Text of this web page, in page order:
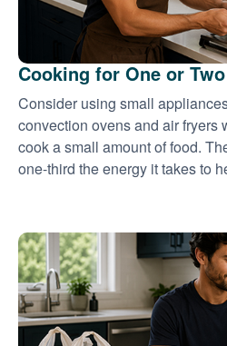
Cooking for One or Two
Consider using small
convection ovens and air fryers
cook a small amount of food.
one-third the energy it takes to